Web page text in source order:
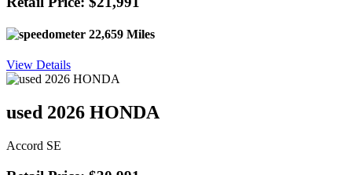
22,659 Miles
View Details
used 2026 HONDA
Accord SE